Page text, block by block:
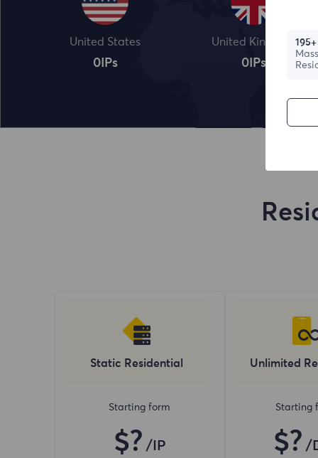
United States
0IPs
United Kingdom
0 IPs
Static Residential
Starting form
$? /IP
Unlimited
Starting
$? /
195+